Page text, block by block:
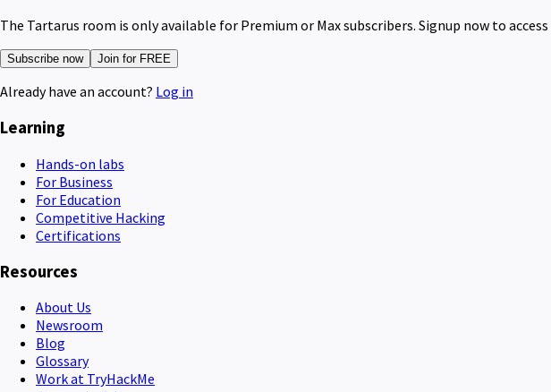
The Tartarus room is only available for Premium or Max subscribers. Signup now to
Subscribe now Join for FREE
Already have an account? Log in
Learning
Hands-on labs
For Business
For Education
Competitive Hacking
Certifications
Resources
About Us
Newsroom
Blog
Glossary
Work at TryHackMe